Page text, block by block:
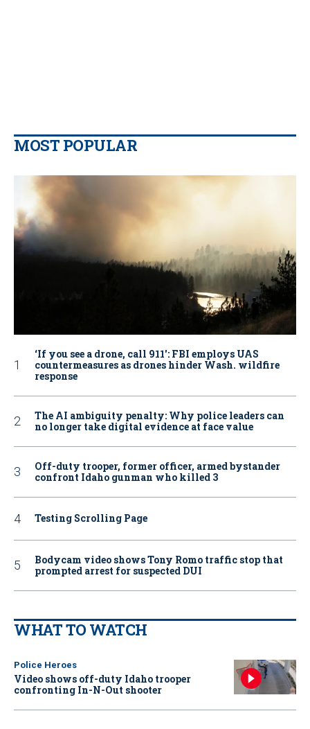
MOST POPULAR
‘If you see a drone, call 911': FBI employs UAS
countermeasures as drones hinder Wash. wildfire
response
The AI ambiguity penalty: Why police leaders can
no longer take digital evidence at face value
Off-duty trooper, former officer, armed bystander
confront Idaho gunman who killed 3
Testing Scrolling Page
Bodycam video shows Tony Romo traffic stop that
prompted arrest for suspected DUI
WHAT TO WATCH
Police Heroes
Video shows off-duty Idaho trooper
confronting In-N-Out shooter